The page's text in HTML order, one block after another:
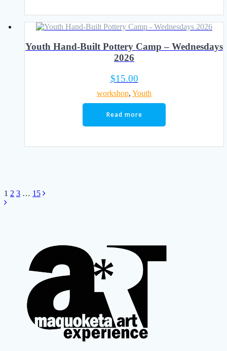
Youth Hand-Built Pottery Camp – Wednesdays
2026
$15.00
workshop, Youth
Read more
Posts
navigation
Page
1 Page
2 Page
3 … Page
15